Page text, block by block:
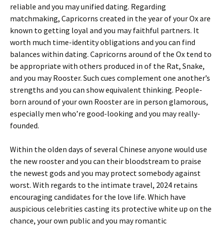
reliable and you may unified dating. Regarding
matchmaking, Capricorns created in the year of your Ox are
known to getting loyal and you may faithful partners. It
worth much time-identity obligations and you can find
balances within dating. Capricorns around of the Ox tend to
be appropriate with others produced in of the Rat, Snake,
and you may Rooster. Such cues complement one another’s
strengths and you can show equivalent thinking. People-
born around of your own Rooster are in person glamorous,
especially men who’re good-looking and you may really-
founded.
Within the olden days of several Chinese anyone would use
the new rooster and you can their bloodstream to praise
the newest gods and you may protect somebody against
worst. With regards to the intimate travel, 2024 retains
encouraging candidates for the love life. Which have
auspicious celebrities casting its protective white up on the
chance, your own public and you may romantic